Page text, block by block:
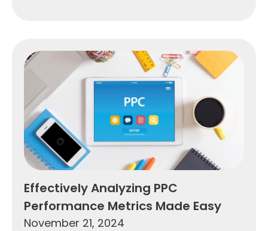
Effectively Analyzing PPC
Performance Metrics Made Easy
November 21, 2024